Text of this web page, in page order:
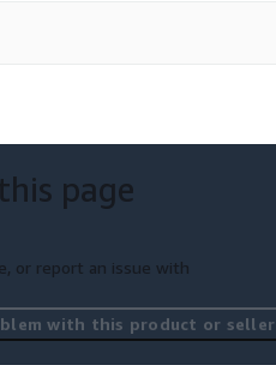
page
or report an issue with
with this product or seller